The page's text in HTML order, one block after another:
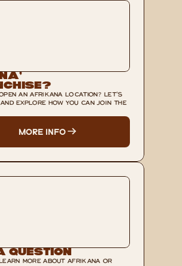
AN AFRIKANA LOCATION? LET'S
EXPLORE HOW YOU CAN JOIN THE
MORE INFO
Question
MORE ABOUT AFRIKANA OR